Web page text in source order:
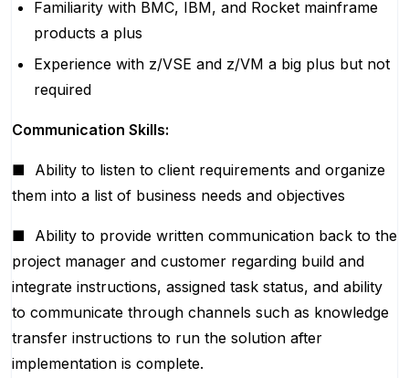
Familiarity with BMC, IBM, and Rocket mainframe
products a plus
Experience with z/VSE and z/VM a big plus but not
required
Communication Skills:
■ Ability to listen to client requirements and organize
them into a list of business needs and objectives
■ Ability to provide written communication back to the
project manager and customer regarding build and
integrate instructions, assigned task status, and ability
to communicate through channels such as knowledge
transfer instructions to run the solution after
implementation is complete.